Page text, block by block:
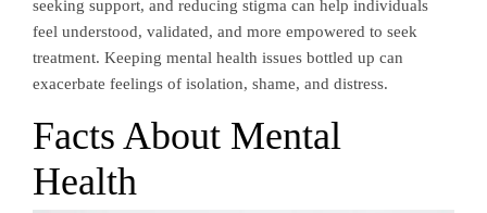
seeking support, and reducing stigma can help individuals
feel understood, validated, and more empowered to seek
treatment. Keeping mental health issues bottled up can
exacerbate feelings of isolation, shame, and distress.
Facts About Mental
Health